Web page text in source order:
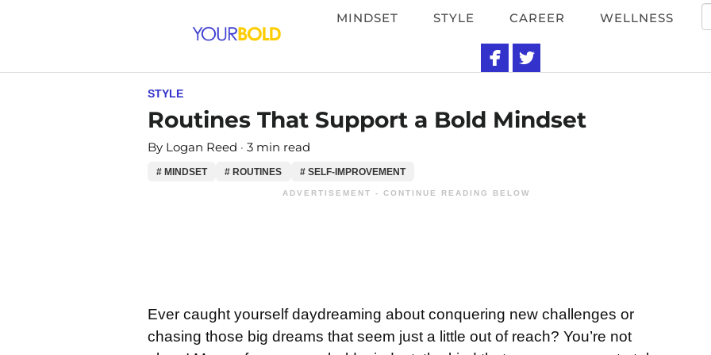
MINDSET STYLE CAREER WELLNESS
STYLE
Routines That Support a Bold Mindset
By Logan Reed 3 min read
# MINDSET # ROUTINES # SELF-IMPROVEMENT
ADVERTISEMENT - CONTINUE READING BELOW
Ever caught yourself daydreaming about conquering new challenges or
chasing those big dreams that seem just a little out of reach? You’re not